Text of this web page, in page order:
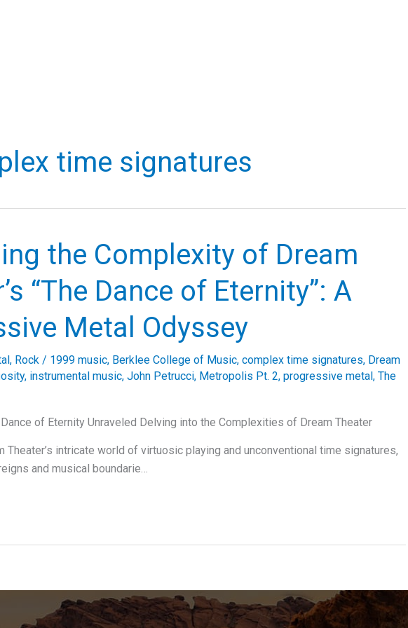
time signatures
the Complexity of Dream
“The Dance of Eternity”: A
Metal Odyssey
, Rock / 1999 music, Berklee College of Music, complex time signatures, Dream
, instrumental music, John Petrucci, Metropolis Pt. 2, progressive metal, The
Dance of Eternity Unraveled Delving into the Complexities of Dream Theater
Theater’s intricate world of virtuosic playing and unconventional time signatures,
and musical boundarie…